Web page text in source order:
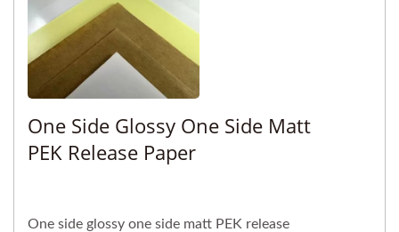
One Side Glossy One Side Matt
PEK Release Paper
One side glossy one side matt PEK release